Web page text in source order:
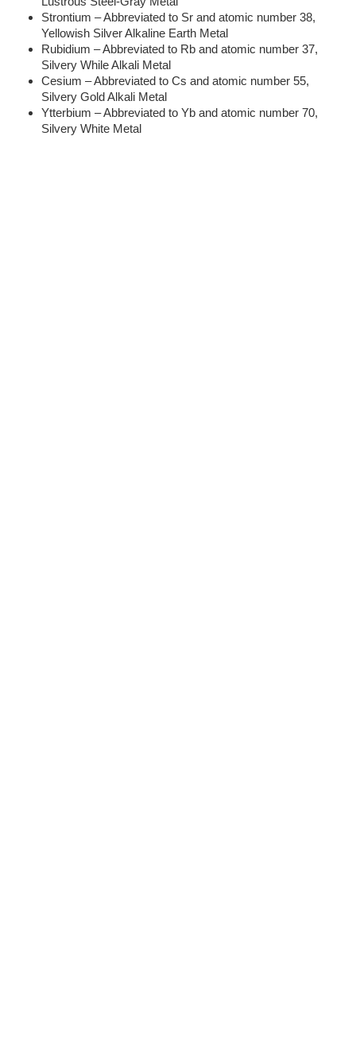
Strontium – Abbreviated to Sr and atomic number 38,
Yellowish Silver Alkaline Earth Metal
Rubidium – Abbreviated to Rb and atomic number 37,
Silvery While Alkali Metal
Cesium – Abbreviated to Cs and atomic number 55,
Silvery Gold Alkali Metal
Ytterbium – Abbreviated to Yb and atomic number 70,
Silvery White Metal